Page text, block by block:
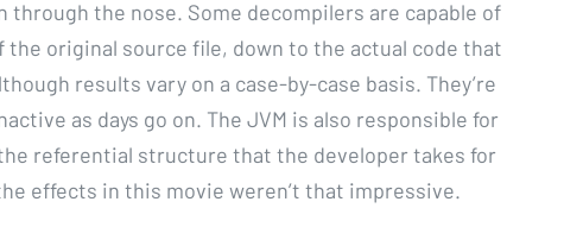
the nose. Some decompilers are capable of
original source file, down to the actual code that
results vary on a case-by-case basis. They’re
as days go on. The JVM is also responsible for
referential structure that the developer takes for
effects in this movie weren’t that impressive.